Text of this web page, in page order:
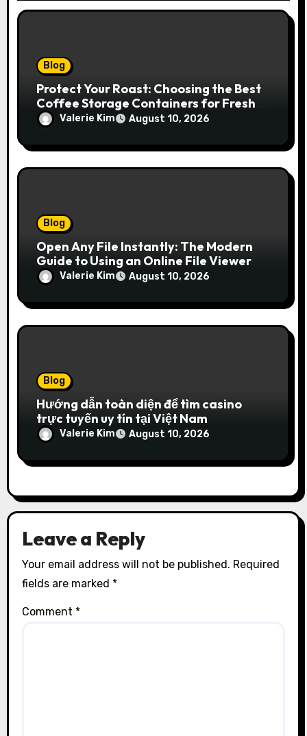
Blog
Protect Your Roast: Choosing the Best
Coffee Storage Containers for Fresh
Espresso
Valerie Kim August 10, 2026
Blog
Open Any File Instantly: The Modern
Guide to Using an Online File Viewer
Valerie Kim August 10, 2026
Blog
Hướng dẫn toàn diện để tìm casino
trực tuyến uy tín tại Việt Nam
Valerie Kim August 10, 2026
Leave a Reply
Your email address will not be published. Required
fields are marked *
Comment *